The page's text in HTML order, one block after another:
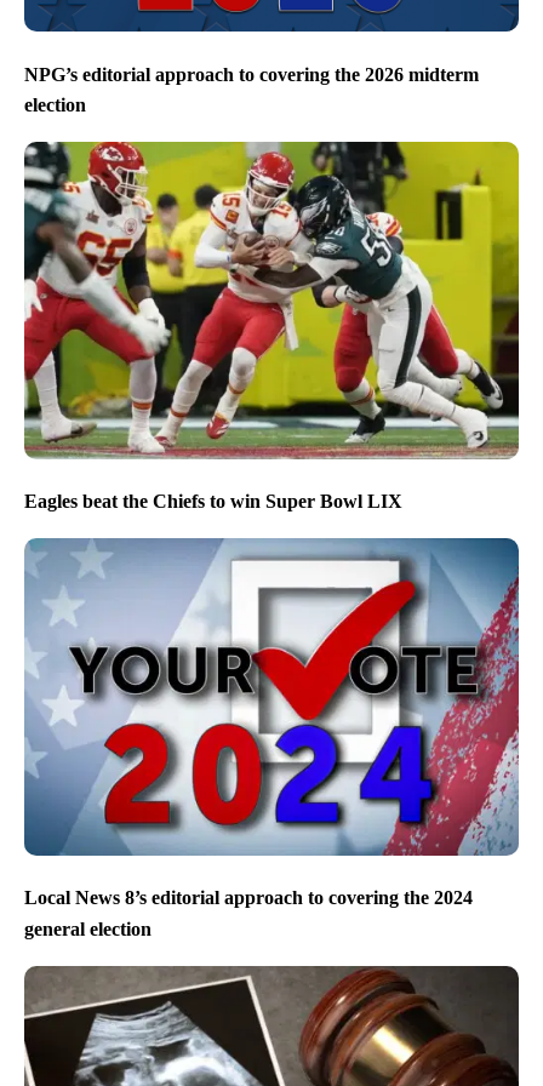
NPG’s editorial approach to covering the 2026 midterm
election
Eagles beat the Chiefs to win Super Bowl LIX
Local News 8’s editorial approach to covering the 2024
general election